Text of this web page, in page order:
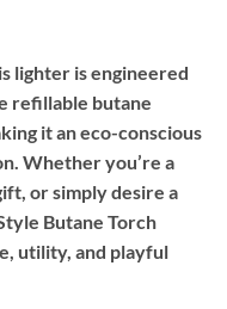
lighter is engineered
refillable butane
it an eco-conscious
Whether you’re a
or simply desire a
Butane Torch
utility, and playful